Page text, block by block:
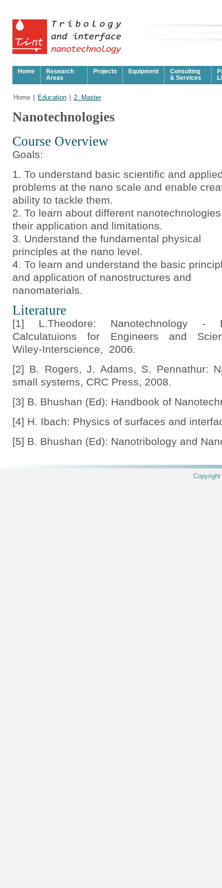
Home
Research
Areas
Projects Equipment
Consulting
& Services
Home Education 2. Master
Nanotechnologies
Course Overview
Goals:
To understand basic scientific and
problems at the nano scale and enable
ability to tackle them.
To learn about different
their application and limitations.
Understand the fundamental physical
principles at the nano level.
To learn and understand the basic
and application of nanostructures and
nanomaterials.
Literature
[1] L.Theodore: Nanotechnology -
Calculatuions for Engineers and
Wiley-Interscience, 2006.
[2] B. Rogers, J. Adams, S. Pennathur:
small systems, CRC Press, 2008.
[3] B. Bhushan (Ed): Handbook of
[4] H. Ibach: Physics of surfaces and
[5] B. Bhushan (Ed): Nanotribology and